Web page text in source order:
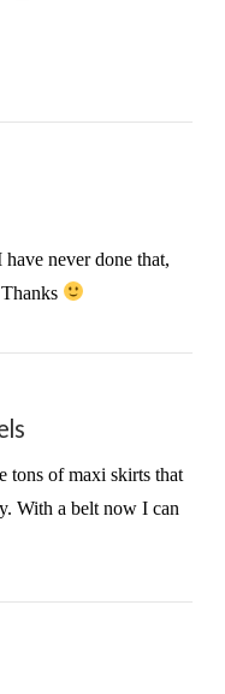
never done that,
tons of maxi skirts that
With a belt now I can